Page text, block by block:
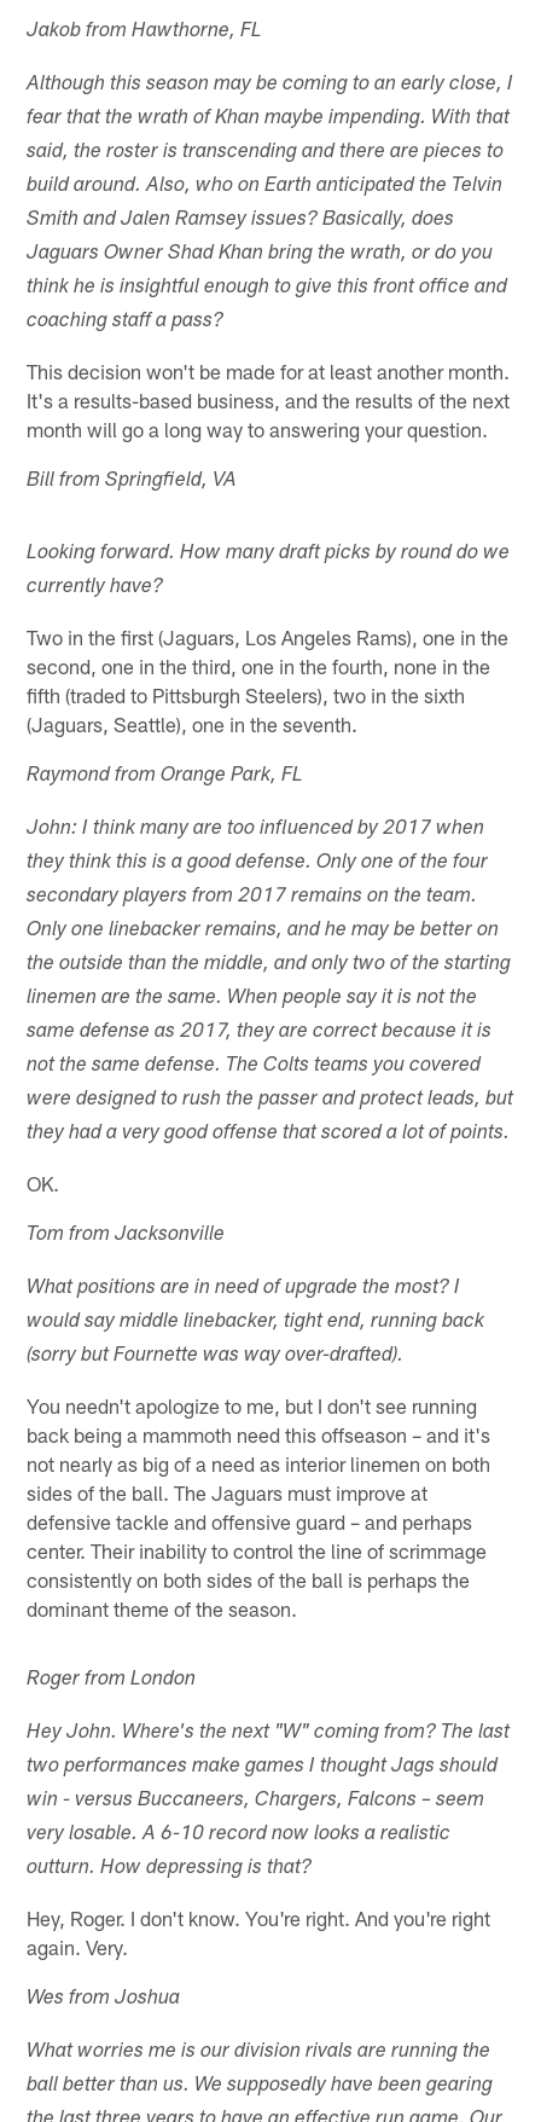
Jakob from Hawthorne, FL
Although this season may be coming to an early close, I
fear that the wrath of Khan maybe impending. With that
said, the roster is transcending and there are pieces to
build around. Also, who on Earth anticipated the Telvin
Smith and Jalen Ramsey issues? Basically, does
Jaguars Owner Shad Khan bring the wrath, or do you
think he is insightful enough to give this front office and
coaching staff a pass?
This decision won't be made for at least another month.
It's a results-based business, and the results of the next
month will go a long way to answering your question.
Bill from Springfield, VA
Looking forward. How many draft picks by round do we
currently have?
Two in the first (Jaguars, Los Angeles Rams), one in the
second, one in the third, one in the fourth, none in the
fifth (traded to Pittsburgh Steelers), two in the sixth
(Jaguars, Seattle), one in the seventh.
Raymond from Orange Park, FL
John: I think many are too influenced by 2017 when
they think this is a good defense. Only one of the four
secondary players from 2017 remains on the team.
Only one linebacker remains, and he may be better on
the outside than the middle, and only two of the starting
linemen are the same. When people say it is not the
same defense as 2017, they are correct because it is
not the same defense. The Colts teams you covered
were designed to rush the passer and protect leads, but
they had a very good offense that scored a lot of points.
OK.
Tom from Jacksonville
What positions are in need of upgrade the most? I
would say middle linebacker, tight end, running back
(sorry but Fournette was way over-drafted).
You needn't apologize to me, but I don't see running
back being a mammoth need this offseason – and it's
not nearly as big of a need as interior linemen on both
sides of the ball. The Jaguars must improve at
defensive tackle and offensive guard – and perhaps
center. Their inability to control the line of scrimmage
consistently on both sides of the ball is perhaps the
dominant theme of the season.
Roger from London
Hey John. Where's the next "W" coming from? The last
two performances make games I thought Jags should
win - versus Buccaneers, Chargers, Falcons – seem
very losable. A 6-10 record now looks a realistic
outturn. How depressing is that?
Hey, Roger. I don't know. You're right. And you're right
again. Very.
Wes from Joshua
What worries me is our division rivals are running the
ball better than us. We supposedly have been gearing